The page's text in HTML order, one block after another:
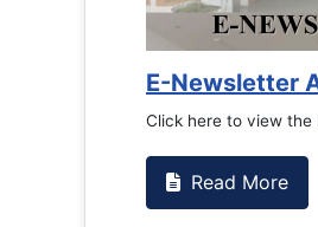
E-Newsletter
Click here to view the
Read More